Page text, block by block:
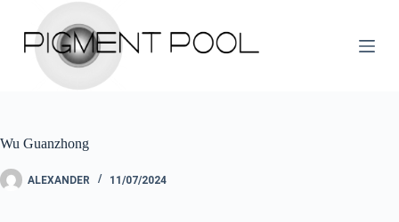
k
n
e
n
Wu Guanzhong
ALEXANDER 11/07/2024